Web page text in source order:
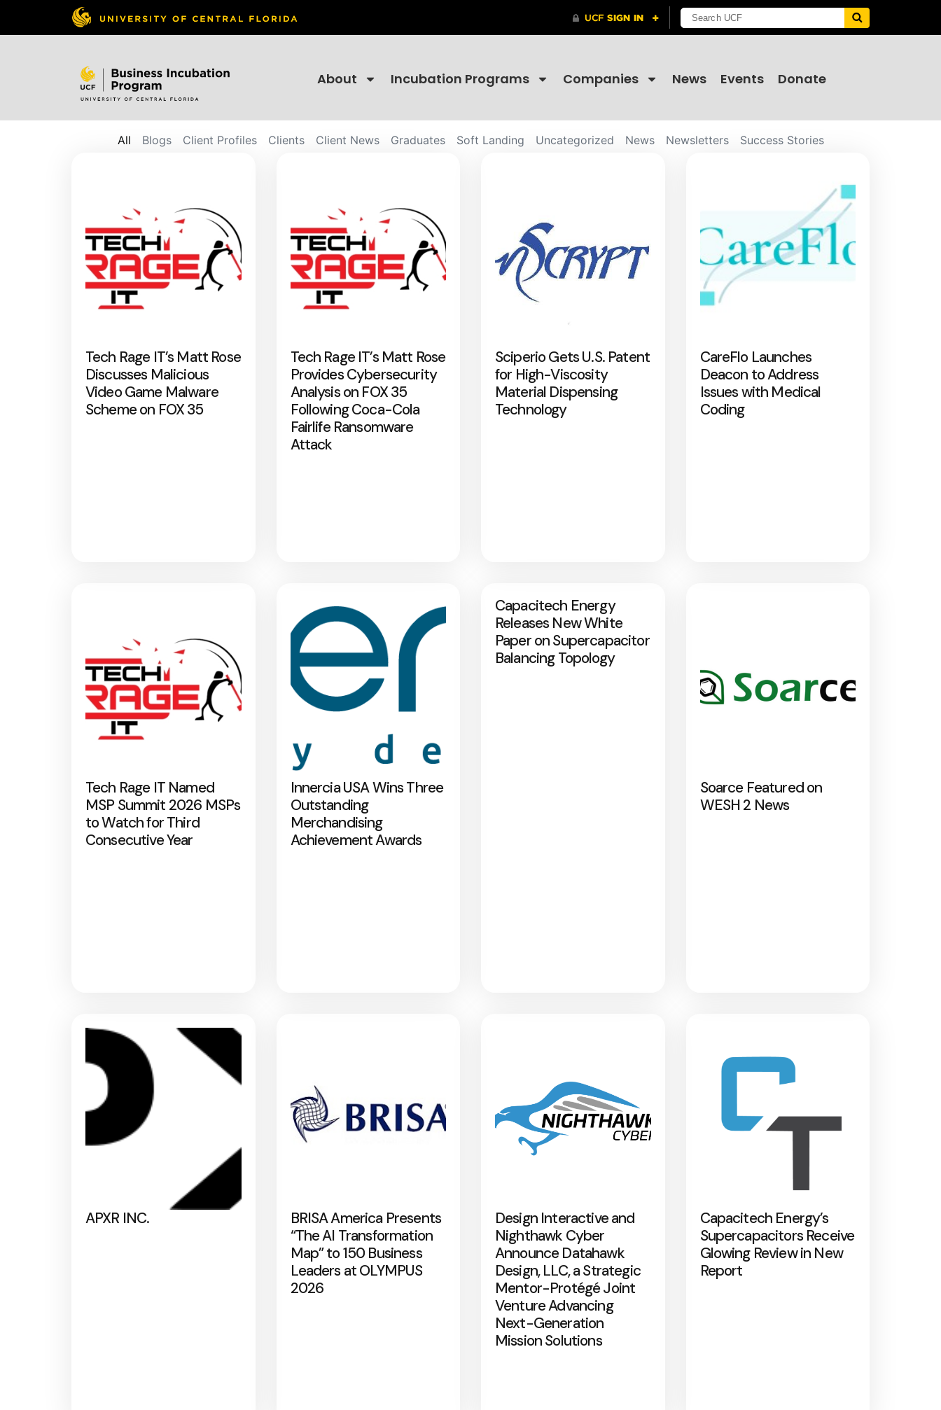
About Incubation Programs Companies News Events Donate
Blogs Client Profiles Clients Client News Graduates Soft Landing Uncategorized News Newsletters Success Stories
All
Tech Rage IT’s Matt Rose
Discusses Malicious
Video Game Malware
Scheme on FOX 35
Tech Rage IT’s Matt Rose
Provides Cybersecurity
Analysis on FOX 35
Following Coca-Cola
Fairlife Ransomware
Attack
Sciperio Gets U.S. Patent
for High-Viscosity
Material Dispensing
Technology
CareFlo Launches
Deacon to Address
Issues with Medical
Coding
Tech Rage IT Named
MSP Summit 2026 MSPs
to Watch for Third
Consecutive Year
Innercia USA Wins Three
Outstanding
Merchandising
Achievement Awards
Capacitech Energy
Releases New White
Paper on Supercapacitor
Balancing Topology
Soarce Featured on
WESH 2 News
APXR INC.
BRISA America Presents
“The AI Transformation
Map” to 150 Business
Leaders at OLYMPUS
2026
Design Interactive and
Nighthawk Cyber
Announce Datahawk
Design, LLC, a Strategic
Mentor-Protégé Joint
Venture Advancing
Next-Generation
Mission Solutions
Capacitech Energy’s
Supercapacitors Receive
Glowing Review in New
Report